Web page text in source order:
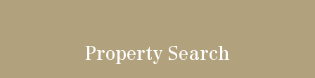
Property Search